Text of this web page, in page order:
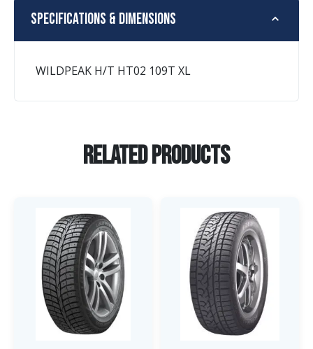
Specifications & Dimensions
WILDPEAK H/T HT02 109T XL
Related Products